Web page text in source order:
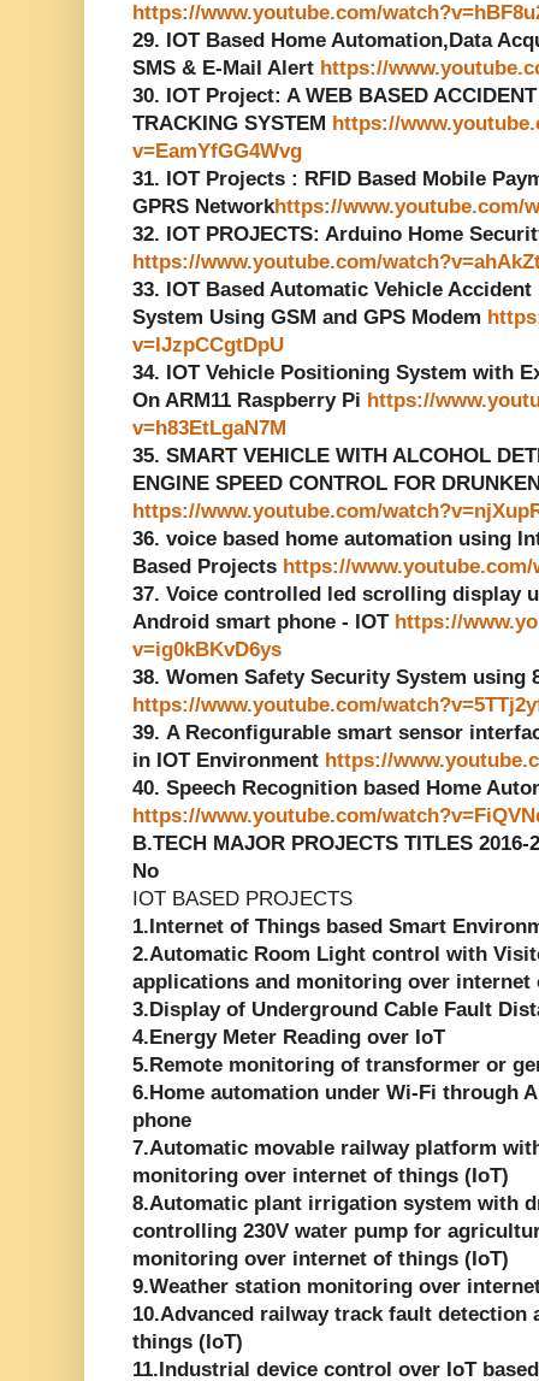
https://www.youtube.com/
29. IOT Based Home Automation,Data
SMS & E-Mail Alert https://
30. IOT Project: A WEB BASED
TRACKING SYSTEM https://
v=EamYfGG4Wvg
31. IOT Projects : RFID Based Mobile
GPRS Networkhttps://www.youtube.com/
32. IOT PROJECTS: Arduino Home
https://www.youtube.com/
33. IOT Based Automatic Vehicle
System Using GSM and GPS Modem
v=lJzpCCgtDpU
34. IOT Vehicle Positioning System with
On ARM11 Raspberry Pi https://
v=h83EtLgaN7M
35. SMART VEHICLE WITH ALCOHOL
ENGINE SPEED CONTROL FOR
https://www.youtube.com/
36. voice based home automation using
Based Projects https://www.youtube.com/
37. Voice controlled led scrolling display
Android smart phone - IOT https://
v=ig0kBKvD6ys
38. Women Safety Security System using
https://www.youtube.com/
39. A Reconfigurable smart sensor
in IOT Environment https://
40. Speech Recognition based Home
https://www.youtube.com/
B.TECH MAJOR PROJECTS TITLES 2016-
No
IOT BASED PROJECTS
1.Internet of Things based Smart
2.Automatic Room Light control with
applications and monitoring over internet
3.Display of Underground Cable Fault
4.Energy Meter Reading over IoT
5.Remote monitoring of transformer or
6.Home automation under Wi-Fi through
phone
7.Automatic movable railway platform
monitoring over internet of things (IoT)
8.Automatic plant irrigation system with
controlling 230V water pump for
monitoring over internet of things (IoT)
9.Weather station monitoring over
10.Advanced railway track fault
things (IoT)
11.Industrial device control over IoT